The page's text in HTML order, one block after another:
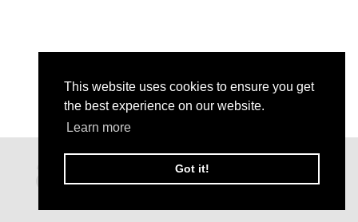
This website uses cookies to ensure you get
the best experience on our website.
Learn more
Got it!